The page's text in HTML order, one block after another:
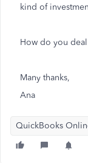
kind of
How do you
Many thanks,
Ana
QuickBooks